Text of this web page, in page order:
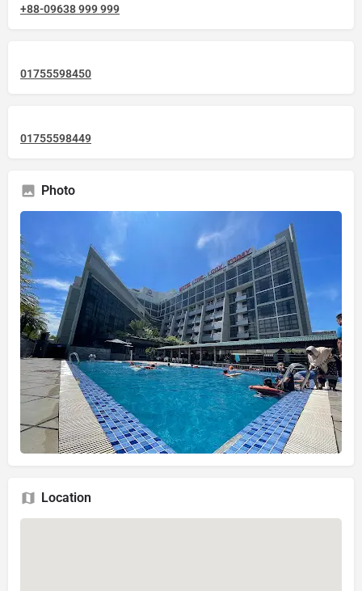
+88-09638 999 999
01755598450
01755598449
Photo
Location